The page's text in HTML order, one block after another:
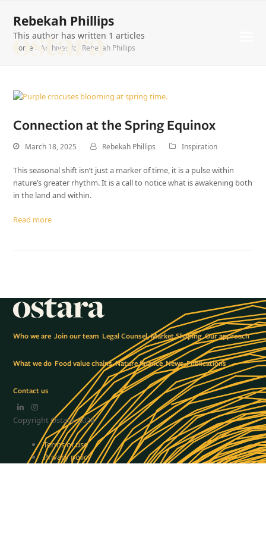
Rebekah Phillips
This author has written 1 articles
Home » Archives for Rebekah Phillips
Connection at the Spring Equinox
March 18, 2025 Rebekah Phillips Inspiration
This seasonal shift isn’t just a marker of time, it is a pulse within
nature’s greater rhythm. It is a call to notice what is awakening both
in the land and within.
Read more
Who we are Join our team Legal Counsel, Market Shaping Our approach
What we do Food value chains Nature finance News Publications
Contact us
LinkedInInstagram
Copyright Ostara, 2024
Terms of use
Privacy policy